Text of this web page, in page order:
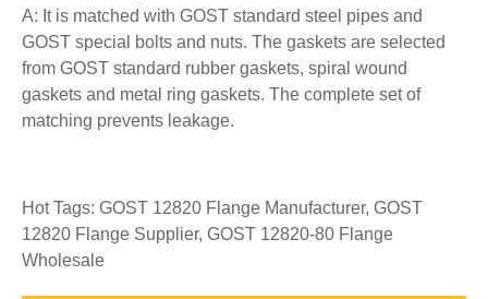
A: It is matched with GOST standard steel pipes and
GOST special bolts and nuts. The gaskets are selected
from GOST standard rubber gaskets, spiral wound
gaskets and metal ring gaskets. The complete set of
matching prevents leakage.
Hot Tags: GOST 12820 Flange Manufacturer, GOST
12820 Flange Supplier, GOST 12820-80 Flange
Wholesale